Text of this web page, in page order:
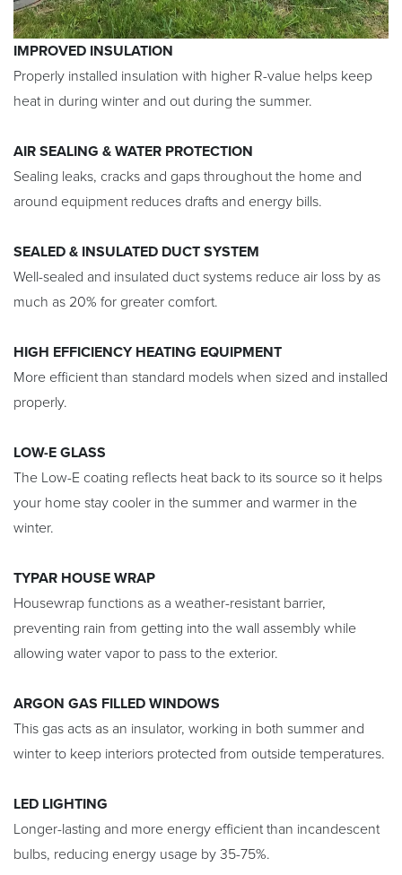
IMPROVED INSULATION
Properly installed insulation with higher R-value helps keep
heat in during winter and out during the summer.
AIR SEALING & WATER PROTECTION
Sealing leaks, cracks and gaps throughout the home and
around equipment reduces drafts and energy bills.
SEALED & INSULATED DUCT SYSTEM
Well-sealed and insulated duct systems reduce air loss by as
much as 20% for greater comfort.
HIGH EFFICIENCY HEATING EQUIPMENT
More efficient than standard models when sized and installed
properly.
LOW-E GLASS
The Low-E coating reflects heat back to its source so it helps
your home stay cooler in the summer and warmer in the
winter.
TYPAR HOUSE WRAP
Housewrap functions as a weather-resistant barrier,
preventing rain from getting into the wall assembly while
allowing water vapor to pass to the exterior.
ARGON GAS FILLED WINDOWS
This gas acts as an insulator, working in both summer and
winter to keep interiors protected from outside temperatures.
LED LIGHTING
Longer-lasting and more energy efficient than incandescent
bulbs, reducing energy usage by 35-75%.